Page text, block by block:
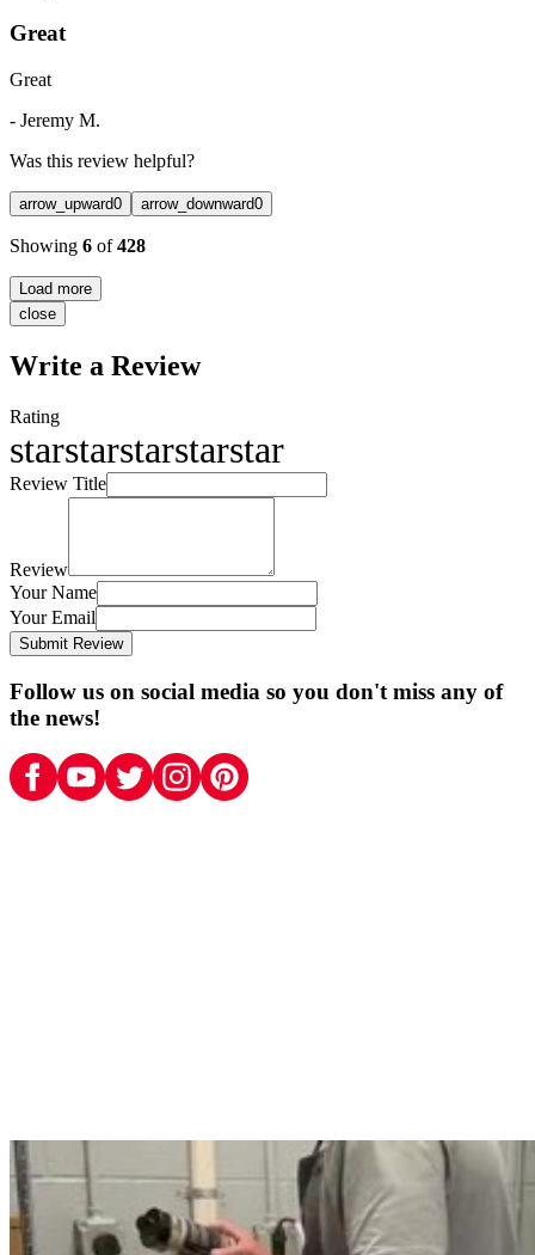
Great
Great
- Jeremy M.
Was this review helpful?
arrow_upward0 arrow_downward0
Showing 6 of428
Load more
close
Write a Review
Rating
starstarstarstarstar
Review Title
Review
Your Name
Your Email
Submit Review
Follow us on social media so you don't miss any of
the news!